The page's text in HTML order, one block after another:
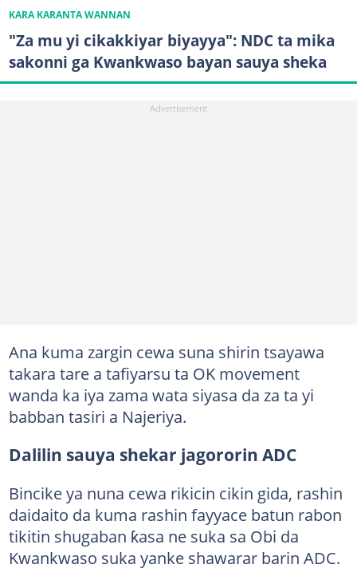
KARA KARANTA WANNAN
"Za mu yi cikakkiyar biyayya": NDC ta mika
sakonni ga Kwankwaso bayan sauya sheka
Ana kuma zargin cewa suna shirin tsayawa
takara tare a tafiyarsu ta OK movement
wanda ka iya zama wata siyasa da za ta yi
babban tasiri a Najeriya.
Dalilin sauya shekar jagororin ADC
Bincike ya nuna cewa rikicin cikin gida, rashin
daidaito da kuma rashin fayyace batun rabon
tikitin shugaban ƙasa ne suka sa Obi da
Kwankwaso suka yanke shawarar barin ADC.